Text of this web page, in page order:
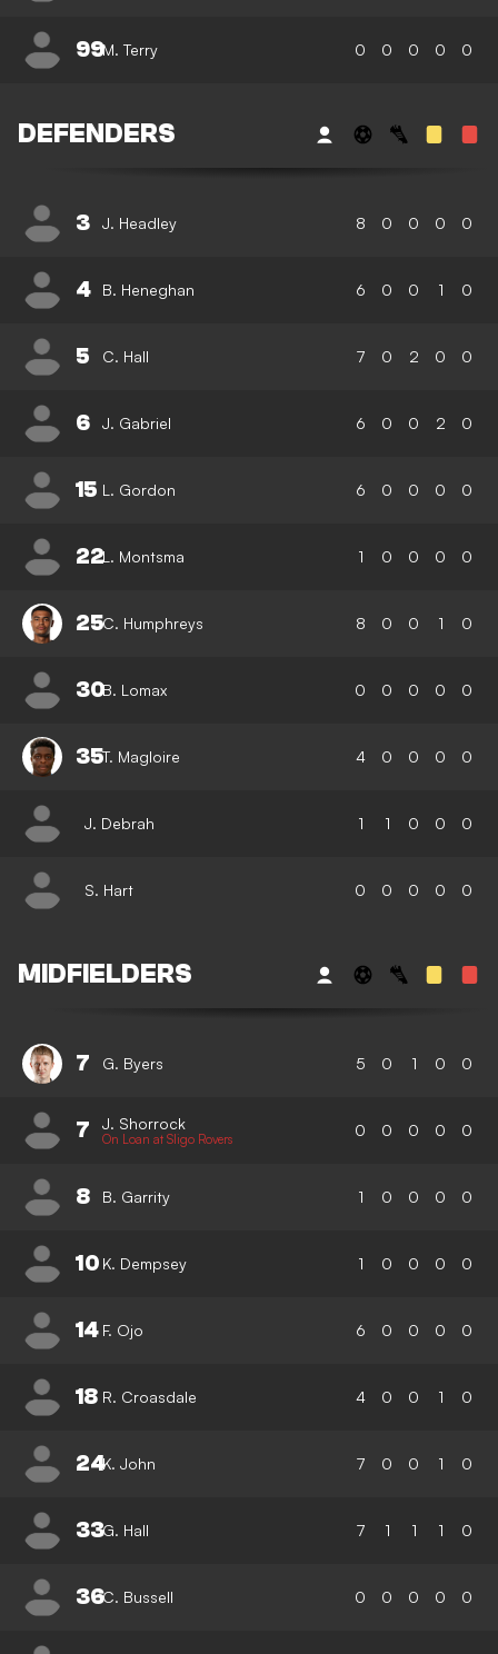
99M. Terry 0 0 0 0 0
DEFENDERS
3 J. Headley 8 0 0 0 0
4 B. Heneghan 6 0 0 1 0
5 C. Hall 7 0 2 0 0
6 J. Gabriel 6 0 0 2 0
15 L. Gordon 6 0 0 0 0
22L. Montsma 1 0 0 0 0
25C. Humphreys 8 0 0 1 0
30B. Lomax 0 0 0 0 0
35T. Magloire 4 0 0 0 0
J. Debrah 1 1 0 0 0
S. Hart 0 0 0 0 0
MIDFIELDERS
7 G. Byers 5 0 1 0 0
7 J. Shorrock
On Loan at Sligo Rovers 0 0 0 0 0
8 B. Garrity 1 0 0 0 0
10 K. Dempsey 1 0 0 0 0
14 F. Ojo 6 0 0 0 0
18 R. Croasdale 4 0 0 1 0
24K. John 7 0 0 1 0
33G. Hall 7 1 1 1 0
36C. Bussell 0 0 0 0 0